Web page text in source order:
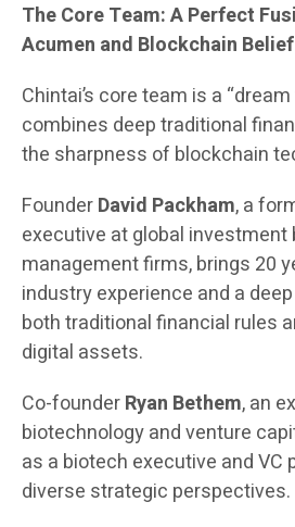
The Core Team: A Perfect
Acumen and Blockchain Belief
Chintai’s core team is a
combines deep traditional
the sharpness of blockchain
FounderDavid Packham, a
executive at global
management firms, brings 20
industry experience and a
both traditional financial rules
digital assets.
Co-founderRyan Bethem, an
biotechnology and venture
as a biotech executive and VC
diverse strategic perspectives.